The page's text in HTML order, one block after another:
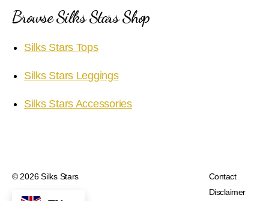
Browse Silks Stars Shop
Silks Stars Tops
Silks Stars Leggings
Silks Stars Accessories
© 2026Silks Stars
Contact
Disclaimer